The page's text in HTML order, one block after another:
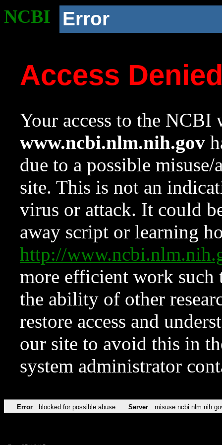
NCBI Error
Access
Your access to the NCBI
www.ncbi.nlm.nih.gov
due to a possible
site. This is not an
virus or attack. It could
away script or learning
http://
more efficient work such
the ability of other
restore access and
our site to avoid this in
system administrator
Error blocked for possible abuse Server